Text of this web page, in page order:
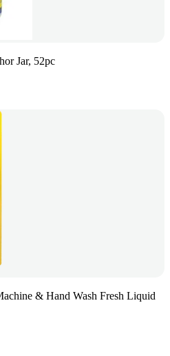
Jar, 52pc
& Hand Wash Fresh Liquid